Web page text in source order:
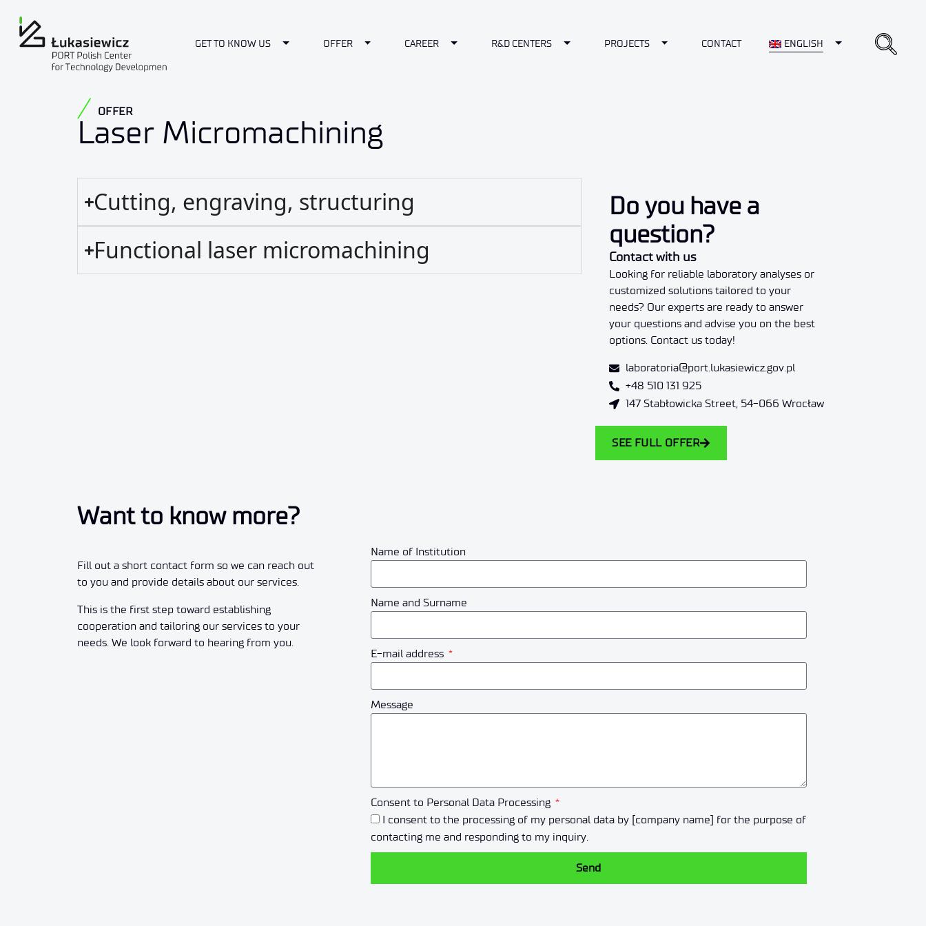
GET TO KNOW US Toggle Dropdown
OFFER Toggle Dropdown
CAREER Toggle Dropdown
R&D CENTERS Toggle Dropdown
PROJECTS Toggle Dropdown
CONTACT ENGLISH Toggle Dropdown
Laser Micromachining
OFFER
Laser Micromachining
Cutting, engraving, structuring
Functional laser micromachining
Do you have a
question?
Contact with us
Looking for reliable laboratory analyses or
customized solutions tailored to your
needs? Our experts are ready to answer
your questions and advise you on the best
options. Contact us today!
laboratoria@port.lukasiewicz.gov.pl
+48 510 131 925
147 Stabłowicka Street, 54-066 Wrocław
SEE FULL OFFER
Want to know more?
Fill out a short contact form so we can reach out
to you and provide details about our services.
This is the first step toward establishing
cooperation and tailoring our services to your
needs. We look forward to hearing from you.
Name of Institution
Name and Surname
E-mail address
Message
Consent to Personal Data Processing
I consent to the processing of my personal data by [company name] for the purpose of
contacting me and responding to my inquiry.
Send